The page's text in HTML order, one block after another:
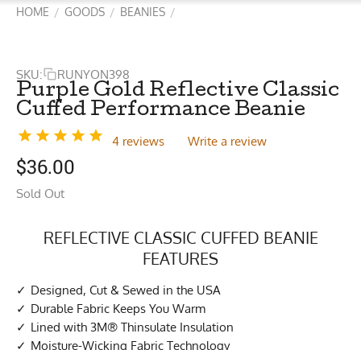
HOME / GOODS / BEANIES /
SKU: RUNYON398
Purple Gold Reflective Classic
Cuffed Performance Beanie
4 reviews Write a review
$36.00
Sold Out
REFLECTIVE CLASSIC CUFFED BEANIE
FEATURES
Designed, Cut & Sewed in the USA
Durable Fabric Keeps You Warm
Lined with 3M® Thinsulate Insulation
Moisture-Wicking Fabric Technology